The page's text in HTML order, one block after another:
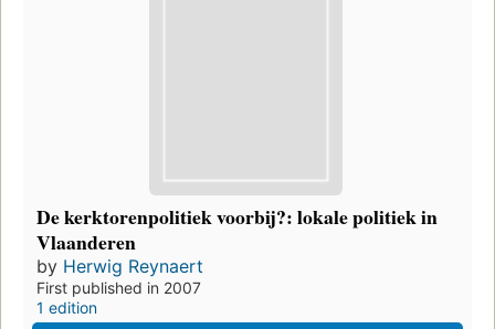
De kerktorenpolitiek voorbij?: lokale politiek in
Vlaanderen
by Herwig Reynaert
First published in 2007
1 edition